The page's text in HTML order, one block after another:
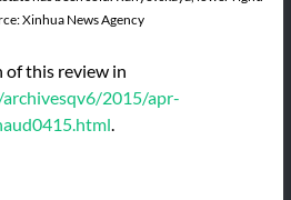
Xinhua News Agency
of this review in
2015/apr-
.